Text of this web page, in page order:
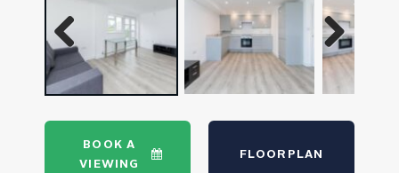
Previous Next
BOOK A
VIEWING
FLOORPLAN